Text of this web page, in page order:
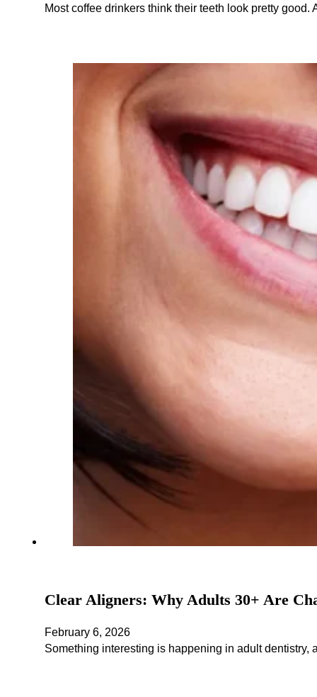
Most coffee drinkers think their teeth look pretty
Clear Aligners: Why Adults 30+ Are
February 6, 2026
Something interesting is happening in adult